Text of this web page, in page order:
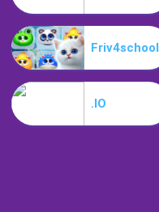
Friv4school
.IO